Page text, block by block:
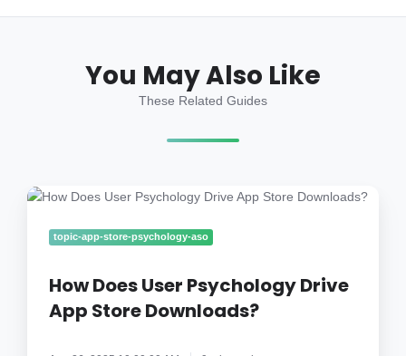
You May Also Like
These Related Guides
How
User
Drive
Store
topic-app-store-psychology-aso
How Does User Psychology Drive
App Store Downloads?